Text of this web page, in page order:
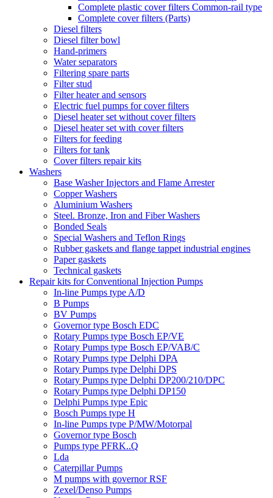
Complete plastic cover filters Common-rail type
Complete cover filters (Parts)
Diesel filters
Diesel filter bowl
Hand-primers
Water separators
Filtering spare parts
Filter stud
Filter heater and sensors
Electric fuel pumps for cover filters
Diesel heater set without cover filters
Diesel heater set with cover filters
Filters for feeding
Filters for tank
Cover filters repair kits
Washers
Base Washer Injectors and Flame Arrester
Copper Washers
Aluminium Washers
Steel. Bronze, Iron and Fiber Washers
Bonded Seals
Special Washers and Teflon Rings
Rubber gaskets and flange tappet industrial engines
Paper gaskets
Technical gaskets
Repair kits for Conventional Injection Pumps
In-line Pumps type A/D
B Pumps
BV Pumps
Governor type Bosch EDC
Rotary Pumps type Bosch EP/VE
Rotary Pumps type Bosch EP/VAB/C
Rotary Pumps type Delphi DPA
Rotary Pumps type Delphi DPS
Rotary Pumps type Delphi DP200/210/DPC
Rotary Pumps type Delphi DP150
Delphi Pumps type Epic
Bosch Pumps type H
In-line Pumps type P/MW/Motorpal
Governor type Bosch
Pumps type PFRK..Q
Lda
Caterpillar Pumps
M pumps with governor RSF
Zexel/Denso Pumps